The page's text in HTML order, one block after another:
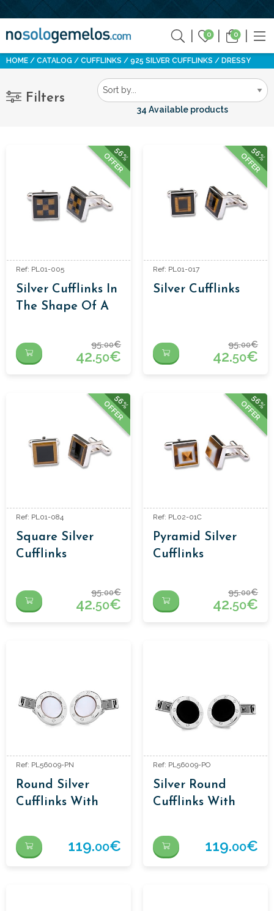
0 0
HOME CATALOG CUFFLINKS 925 SILVER CUFFLINKS DRESSY
Filters
34 Available products
56%
OFFER
Ref: PL01-005
Silver Cufflinks In
The Shape Of A
95.00€
42.50€
56%
OFFER
Ref: PL01-017
Silver Cufflinks
95.00€
42.50€
56%
OFFER
Ref: PL01-084
Square Silver
Cufflinks
95.00€
42.50€
56%
OFFER
Ref: PL02-01C
Pyramid Silver
Cufflinks
95.00€
42.50€
Ref: PL56009-PN
Round Silver
Cufflinks With
119.00€
Ref: PL56009-PO
Silver Round
Cufflinks With
119.00€